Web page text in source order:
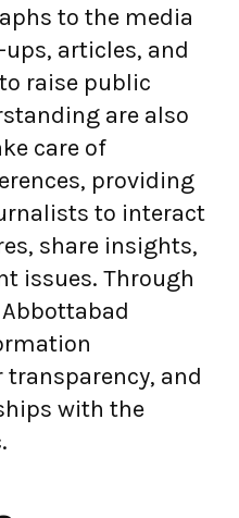
to the media
articles, and
raise public
are also
care of
providing
to interact
share insights,
issues. Through
and
with the